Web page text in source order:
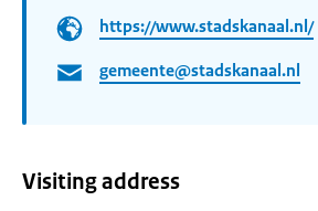
https://www.stadskanaal.nl/
gemeente@stadskanaal.nl
Visiting address